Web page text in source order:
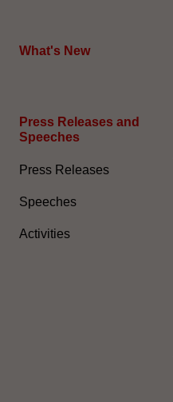
What's New
Press Releases and
Speeches
Press Releases
Speeches
Activities